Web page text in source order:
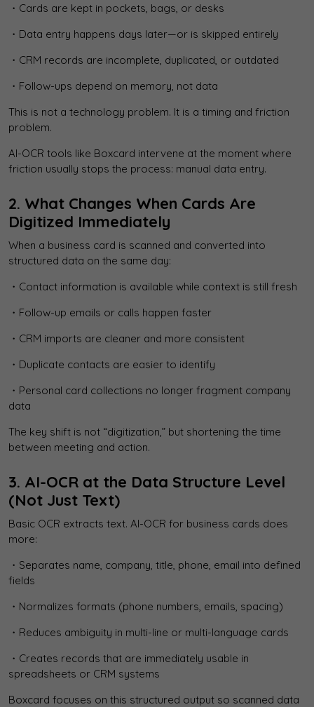
・Cards are kept in pockets, bags, or desks
・Data entry happens days later—or is skipped entirely
・CRM records are incomplete, duplicated, or outdated
・Follow-ups depend on memory, not data
This is not a technology problem. It is a timing and friction
problem.
AI-OCR tools like Boxcard intervene at the moment where
friction usually stops the process: manual data entry.
2. What Changes When Cards Are
Digitized Immediately
When a business card is scanned and converted into
structured data on the same day:
・Contact information is available while context is still fresh
・Follow-up emails or calls happen faster
・CRM imports are cleaner and more consistent
・Duplicate contacts are easier to identify
・Personal card collections no longer fragment company
data
The key shift is not “digitization,” but shortening the time
between meeting and action.
3. AI-OCR at the Data Structure Level
(Not Just Text)
Basic OCR extracts text. AI-OCR for business cards does
more:
・Separates name, company, title, phone, email into defined
fields
・Normalizes formats (phone numbers, emails, spacing)
・Reduces ambiguity in multi-line or multi-language cards
・Creates records that are immediately usable in
spreadsheets or CRM systems
Boxcard focuses on this structured output so scanned data